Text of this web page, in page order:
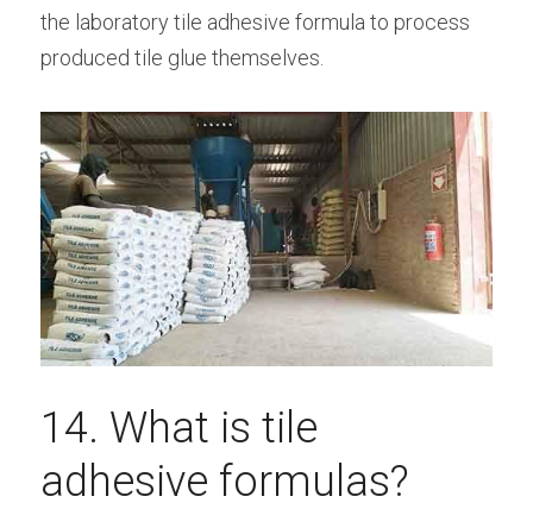
the laboratory tile adhesive formula to process
produced tile glue themselves.
14. What is tile
adhesive formulas?